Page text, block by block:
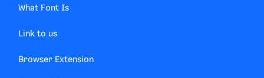
What Font Is
Link to us
Browser Extension